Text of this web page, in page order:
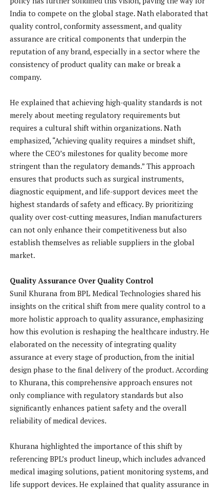
India to compete on the global stage. Nath elaborated that
quality control, conformity assessment, and quality
assurance are critical components that underpin the
reputation of any brand, especially in a sector where the
consistency of product quality can make or break a
company.
He explained that achieving high-quality standards is not
merely about meeting regulatory requirements but
requires a cultural shift within organizations. Nath
emphasized, “Achieving quality requires a mindset shift,
where the CEO’s milestones for quality become more
stringent than the regulatory demands.” This approach
ensures that products such as surgical instruments,
diagnostic equipment, and life-support devices meet the
highest standards of safety and efficacy. By prioritizing
quality over cost-cutting measures, Indian manufacturers
can not only enhance their competitiveness but also
establish themselves as reliable suppliers in the global
market.
Quality Assurance Over Quality Control
Sunil Khurana from BPL Medical Technologies shared his
insights on the critical shift from mere quality control to a
more holistic approach to quality assurance, emphasizing
how this evolution is reshaping the healthcare industry. He
elaborated on the necessity of integrating quality
assurance at every stage of production, from the initial
design phase to the final delivery of the product. According
to Khurana, this comprehensive approach ensures not
only compliance with regulatory standards but also
significantly enhances patient safety and the overall
reliability of medical devices.
Khurana highlighted the importance of this shift by
referencing BPL’s product lineup, which includes advanced
medical imaging solutions, patient monitoring systems, and
life support devices. He explained that quality assurance in